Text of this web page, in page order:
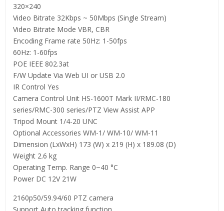
320×240
Video Bitrate 32Kbps ~ 50Mbps (Single Stream)
Video Bitrate Mode VBR, CBR
Encoding Frame rate 50Hz: 1-50fps
60Hz: 1-60fps
POE IEEE 802.3at
F/W Update Via Web UI or USB 2.0
IR Control Yes
Camera Control Unit HS-1600T Mark II/RMC-180
series/RMC-300 series/PTZ View Assist APP
Tripod Mount 1/4-20 UNC
Optional Accessories WM-1/ WM-10/ WM-11
Dimension (LxWxH) 173 (W) x 219 (H) x 189.08 (D)
Weight 2.6 kg
Operating Temp. Range 0~40 °C
Power DC 12V 21W
2160p50/59.94/60 PTZ camera